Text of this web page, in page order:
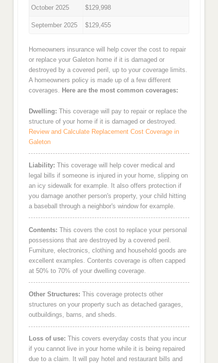
October 2025 $129,998
September 2025 $129,455
Homeowners insurance will help cover the cost to repair
or replace your Galeton home if it is damaged or
destroyed by a covered peril, up to your coverage limits.
A homeowners policy is made up of a few different
coverages. Here are the most common coverages:
Dwelling: This coverage will pay to repair or replace the
structure of your home if it is damaged or destroyed.
Review and Calculate Replacement Cost Coverage in
Galeton
Liability: This coverage will help cover medical and
legal bills if someone is injured in your home, slipping on
an icy sidewalk for example. It also offers protection if
you damage another person's property, your child hitting
a baseball through a neighbor's window for example.
Contents: This covers the cost to replace your personal
possessions that are destroyed by a covered peril.
Furniture, electronics, clothing and household goods are
excellent examples. Contents coverage is often capped
at 50% to 70% of your dwelling coverage.
Other Structures: This coverage protects other
structures on your property such as detached garages,
outbuildings, barns, and sheds.
Loss of use: This covers everyday costs that you incur
if you cannot live in your home while it is being repaired
due to a claim. It will pay hotel and restaurant bills and